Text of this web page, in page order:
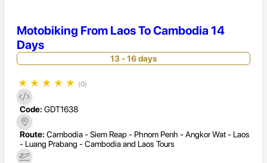
Motobiking From Laos To Cambodia 14
Days
13 - 16 days
★ ★ ★ ★ ★ (0)
Code: GDT1638
Route: Cambodia - Siem Reap - Phnom Penh - Angkor Wat - Laos
- Luang Prabang - Cambodia and Laos Tours